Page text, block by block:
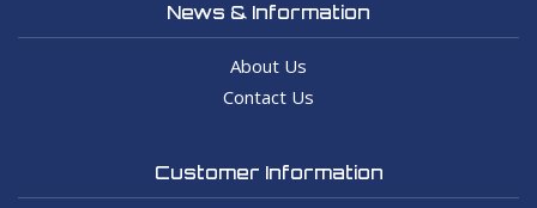
News & Information
About Us
Contact Us
Customer Information